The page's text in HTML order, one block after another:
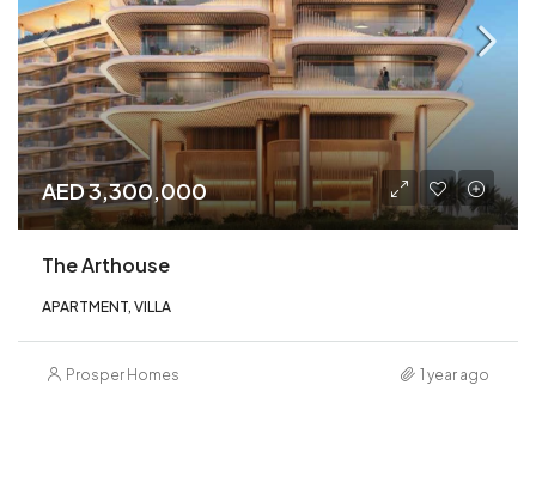
AED 3,300,000
The Arthouse
APARTMENT, VILLA
Prosper Homes 1 year ago